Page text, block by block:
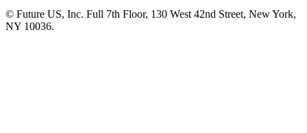
© Future US, Inc. Full 7th Floor, 130 West 42nd Street, New York,
NY 10036.